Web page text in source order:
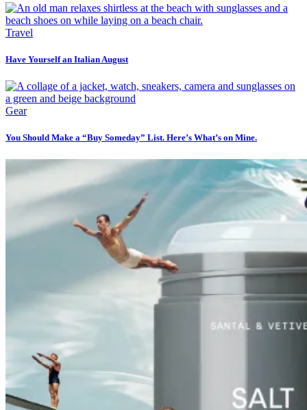
Travel
Have Yourself an Italian August
Gear
You Should Make a “Buy Someday” List. Here’s What’s on Mine.